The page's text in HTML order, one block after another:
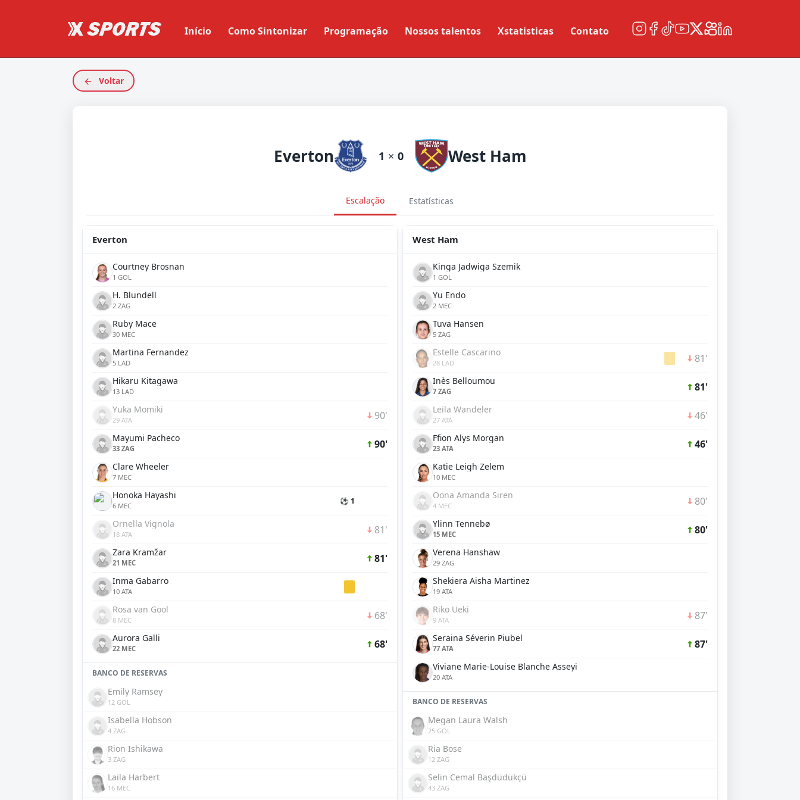
Início Como Sintonizar Programação Nossos talentos Xstatisticas Contato
Voltar
Everton 1 × 0 West Ham
Escalação Estatísticas
Everton
Courtney Brosnan
1 GOL
H. Blundell
2 ZAG
Ruby Mace
30 MEC
Martina Fernandez
5 LAD
Hikaru Kitagawa
13 LAD
Yuka Momiki
29 ATA 90'
Mayumi Pacheco
33 ZAG 90'
Clare Wheeler
7 MEC
Honoka Hayashi
6 MEC ⚽ 1
Ornella Vignola
18 ATA 81'
Zara Kramžar
21 MEC 81'
Inma Gabarro
10 ATA
Rosa van Gool
8 MEC 68'
Aurora Galli
22 MEC 68'
BANCO DE RESERVAS
Emily Ramsey
12 GOL
Isabella Hobson
4 ZAG
Rion Ishikawa
3 ZAG
Laila Harbert
16 MEC
West Ham
Kinga Jadwiga Szemik
1 GOL
Yu Endo
2 MEC
Tuva Hansen
5 ZAG
Estelle Cascarino
28 LAD 81'
Inès Belloumou
7 ZAG 81'
Leila Wandeler
27 ATA 46'
Ffion Alys Morgan
23 ATA 46'
Katie Leigh Zelem
10 MEC
Oona Amanda Siren
4 MEC 80'
Ylinn Tennebø
15 MEC 80'
Verena Hanshaw
29 ZAG
Shekiera Aisha Martinez
19 ATA
Riko Ueki
9 ATA 87'
Seraina Séverin Piubel
77 ATA 87'
Viviane Marie-Louise Blanche Asseyi
20 ATA
BANCO DE RESERVAS
Megan Laura Walsh
25 GOL
Ria Bose
12 ZAG
Selin Cemal Başdüdükçü
43 ZAG